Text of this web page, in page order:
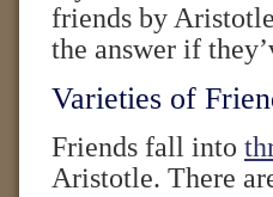
friends by
the answer if
Varieties of
Friends fall into
Aristotle. There